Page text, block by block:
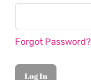
Forgot Password?